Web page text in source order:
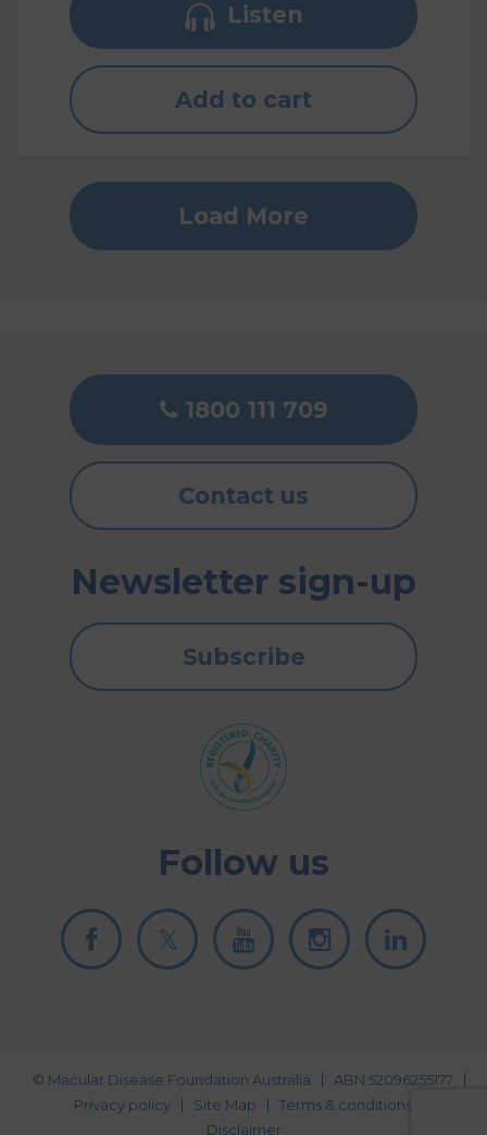
Listen
Add to cart
Load More
1800 111 709
Contact us
Follow us
Newsletter sign-up
Subscribe
© Macular Disease Foundation Australia
ABN 52096255177
Privacy policy
Site Map
Terms & conditions
Disclaimer